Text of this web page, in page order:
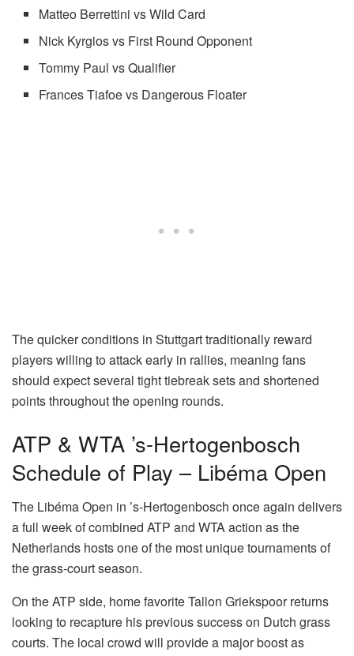
Matteo Berrettini vs Wild Card
Nick Kyrgios vs First Round Opponent
Tommy Paul vs Qualifier
Frances Tiafoe vs Dangerous Floater
The quicker conditions in Stuttgart traditionally reward
players willing to attack early in rallies, meaning fans
should expect several tight tiebreak sets and shortened
points throughout the opening rounds.
ATP & WTA ’s-Hertogenbosch
Schedule of Play – Libéma Open
The Libéma Open in ’s-Hertogenbosch once again delivers
a full week of combined ATP and WTA action as the
Netherlands hosts one of the most unique tournaments of
the grass-court season.
On the ATP side, home favorite Tallon Griekspoor returns
looking to recapture his previous success on Dutch grass
courts. The local crowd will provide a major boost as